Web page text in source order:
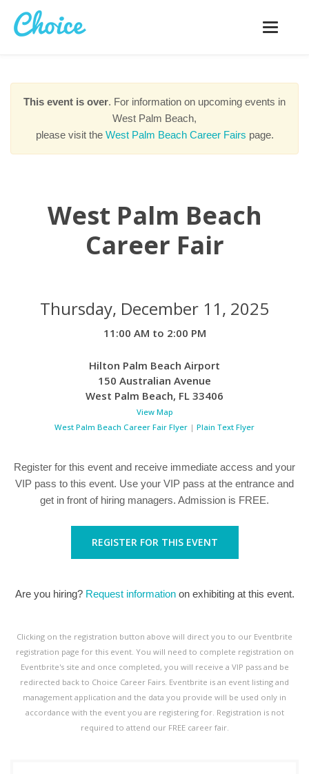
Toggle
This event is over. For information on upcoming events in
West Palm Beach,
please visit the West Palm Beach Career Fairs page.
West Palm Beach
Career Fair
Thursday, December 11, 2025
11:00 AM to 2:00 PM
Hilton Palm Beach Airport
150 Australian Avenue
West Palm Beach, FL 33406
View Map
West Palm Beach Career Fair Flyer | Plain Text Flyer
Register for this event and receive immediate access and your
VIP pass to this event. Use your VIP pass at the entrance and
get in front of hiring managers. Admission is FREE.
REGISTER FOR THIS EVENT
Are you hiring? Request informationon exhibiting at this event.
Clicking on the registration button above will direct you to our Eventbrite
registration page for this event. You will need to complete registration on
Eventbrite's site and once completed, you will receive a VIP pass and be
redirected back to Choice Career Fairs. Eventbrite is an event listing and
management application and the data you provide will be used only in
accordance with the event you are registering for. Registration is not
required to attend our FREE career fair.